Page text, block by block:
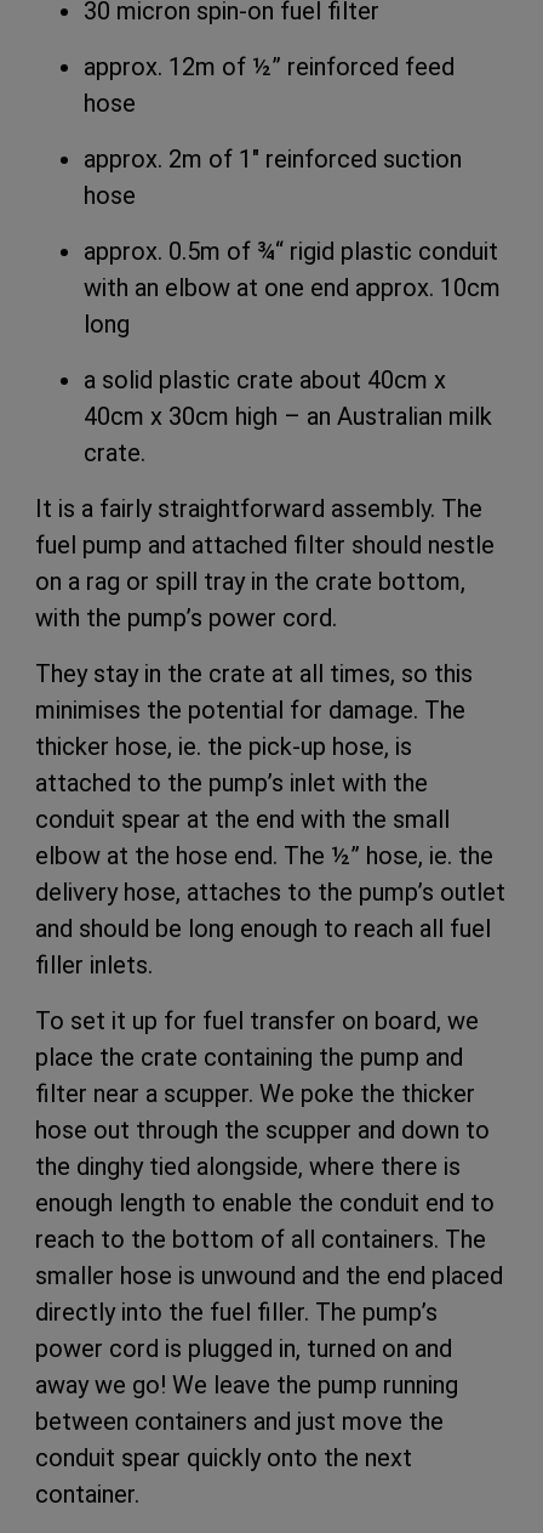
30 micron spin-on fuel filter
approx. 12m of ½” reinforced feed
hose
approx. 2m of 1″ reinforced suction
hose
approx. 0.5m of ¾“ rigid plastic conduit
with an elbow at one end approx. 10cm
long
a solid plastic crate about 40cm x
40cm x 30cm high – an Australian milk
crate.
It is a fairly straightforward assembly. The
fuel pump and attached filter should nestle
on a rag or spill tray in the crate bottom,
with the pump’s power cord.
They stay in the crate at all times, so this
minimises the potential for damage. The
thicker hose, ie. the pick-up hose, is
attached to the pump’s inlet with the
conduit spear at the end with the small
elbow at the hose end. The ½” hose, ie. the
delivery hose, attaches to the pump’s outlet
and should be long enough to reach all fuel
filler inlets.
To set it up for fuel transfer on board, we
place the crate containing the pump and
filter near a scupper. We poke the thicker
hose out through the scupper and down to
the dinghy tied alongside, where there is
enough length to enable the conduit end to
reach to the bottom of all containers. The
smaller hose is unwound and the end placed
directly into the fuel filler. The pump’s
power cord is plugged in, turned on and
away we go! We leave the pump running
between containers and just move the
conduit spear quickly onto the next
container.